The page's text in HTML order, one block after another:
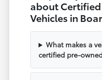
about
Vehicles in
What makes a
certified pre-